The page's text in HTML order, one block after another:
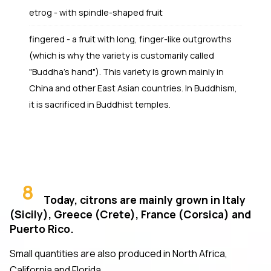
etrog - with spindle-shaped fruit
fingered - a fruit with long, finger-like outgrowths
(which is why the variety is customarily called
"Buddha's hand"). This variety is grown mainly in
China and other East Asian countries. In Buddhism,
it is sacrificed in Buddhist temples.
8
Today, citrons are mainly grown in Italy
(Sicily), Greece (Crete), France (Corsica) and
Puerto Rico.
Small quantities are also produced in North Africa,